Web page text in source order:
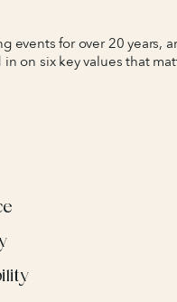
events for over 20 years,
in on six key values that